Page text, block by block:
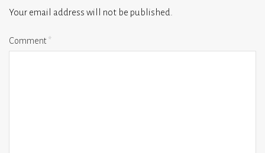
Your email address will not be published.
Comment*